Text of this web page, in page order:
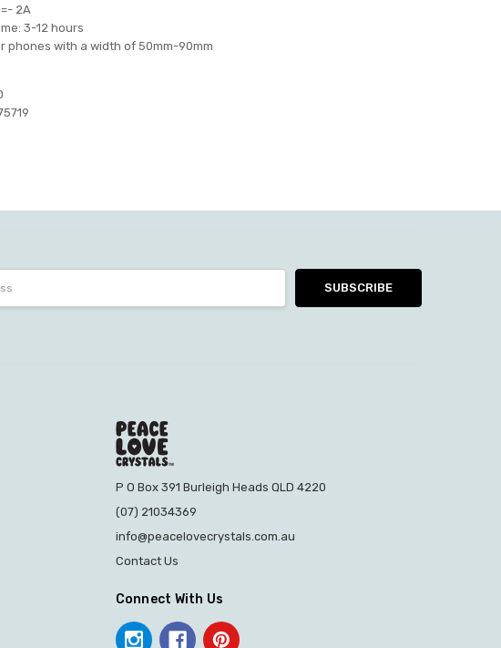
2A
3-12 hours
phones with a width of 50mm-90mm
P O Box 391 Burleigh Heads QLD 4220
(07) 21034369
info@peacelovecrystals.com.au
Contact Us
Connect With Us